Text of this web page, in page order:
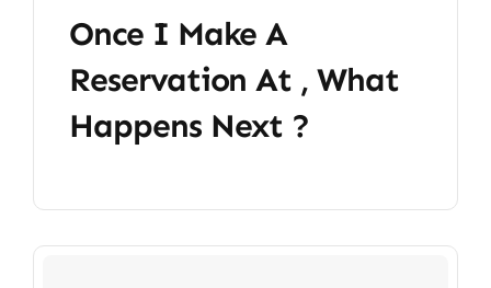
Once I Make A
Reservation At , What
Happens Next ?